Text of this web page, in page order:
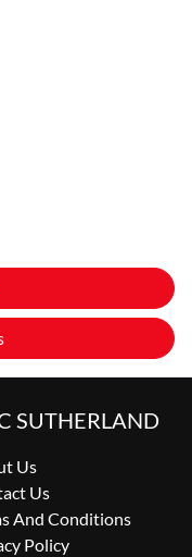
SUTHERLAND
Us
Us
And Conditions
Policy